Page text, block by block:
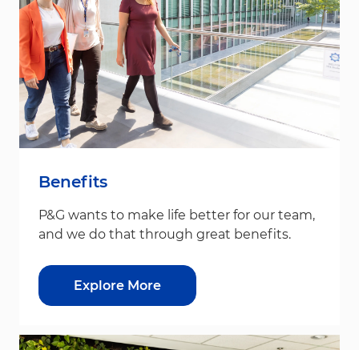
Benefits
P&G wants to make life better for our team,
and we do that through great benefits.
Explore More